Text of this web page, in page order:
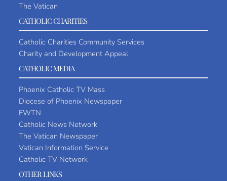
The Vatican
CATHOLIC CHARITIES
Catholic Charities Community Services
Charity and Development Appeal
CATHOLIC MEDIA
Phoenix Catholic TV Mass
Diocese of Phoenix Newspaper
EWTN
Catholic News Network
The Vatican Newspaper
Vatican Information Service
Catholic TV Network
OTHER LINKS